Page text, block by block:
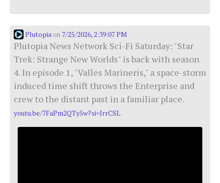
Plutopia on 7/25/2026, 2:39:07 PM
Plutopia News Network Sci-Fi Saturday: "Star
Trek: Strange New Worlds" is back with season
4. In episode 1, "Valles Marineris," a space-storm
induced time shift throws the Enterprise and
crew to the distant past in a familiar place.
youtu.be/7FaPm2QTy5w?si=JrrCSL